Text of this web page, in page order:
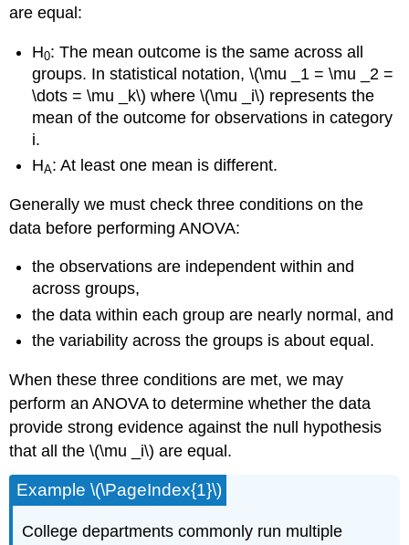
are equal:
H0: The mean outcome is the same across all
groups. In statistical notation, \(\mu _1 = \mu _2 =
\dots = \mu _k\) where \(\mu _i\) represents the
mean of the outcome for observations in category
i.
HA: At least one mean is different.
Generally we must check three conditions on the
data before performing ANOVA:
the observations are independent within and
across groups,
the data within each group are nearly normal, and
the variability across the groups is about equal.
When these three conditions are met, we may
perform an ANOVA to determine whether the data
provide strong evidence against the null hypothesis
that all the \(\mu _i\) are equal.
Example \(\PageIndex{1}\)
College departments commonly run multiple